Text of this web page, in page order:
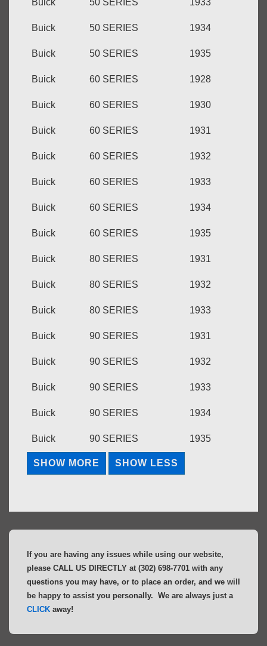
Buick 50 SERIES 1933
Buick 50 SERIES 1934
Buick 50 SERIES 1935
Buick 60 SERIES 1928
Buick 60 SERIES 1930
Buick 60 SERIES 1931
Buick 60 SERIES 1932
Buick 60 SERIES 1933
Buick 60 SERIES 1934
Buick 60 SERIES 1935
Buick 80 SERIES 1931
Buick 80 SERIES 1932
Buick 80 SERIES 1933
Buick 90 SERIES 1931
Buick 90 SERIES 1932
Buick 90 SERIES 1933
Buick 90 SERIES 1934
Buick 90 SERIES 1935
If you are having any issues while using our website,
please CALL US DIRECTLY at (302) 698-7701 with any
questions you may have, or to place an order, and we will
be happy to assist you personally. We are always just a
CLICK away!